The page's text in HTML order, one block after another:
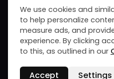
SEE
TERMS &
We use cookies and
to help personalize
measure ads, and
experience. By clicking
to this, as outlined in our
Accept Settings